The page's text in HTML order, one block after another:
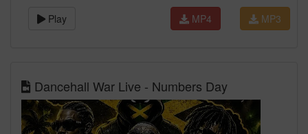
Play MP3
MP4
Dancehall War Live - Numbers Day